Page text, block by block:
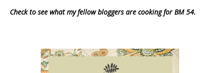
Check to see what my fellow bloggers are cooking for BM 54.